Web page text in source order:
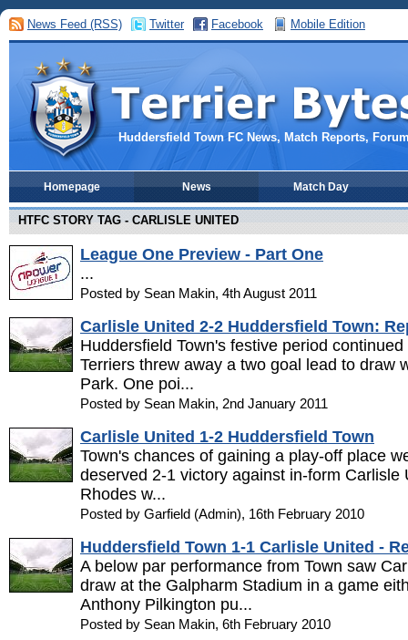
Huddersfield Town FC News, Match Reports,
News Feed (RSS) Twitter Facebook Mobile Edition
Homepage News Match Day
HTFC STORY TAG - CARLISLE UNITED
League One Preview - Part One
...
Posted by Sean Makin, 4th August 2011
Carlisle United 2-2 Huddersfield Town:
Huddersfield Town's festive period
Terriers threw away a two goal lead to draw
Park. One poi...
Posted by Sean Makin, 2nd January 2011
Carlisle United 1-2 Huddersfield Town
Town's chances of gaining a play-off place
deserved 2-1 victory against in-form
Rhodes w...
Posted by Garfield (Admin), 16th February 2010
Huddersfield Town 1-1 Carlisle United -
A below par performance from Town saw
draw at the Galpharm Stadium in a game
Anthony Pilkington pu...
Posted by Sean Makin, 6th February 2010